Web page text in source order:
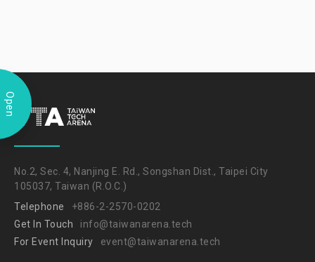
Open
No.2, Sec. 4, Nanjing E. Rd., Songshan Dist., Taipei City
105037, Taiwan (R.O.C.)
Telephone
+886-2-2570-0202
Get In Touch
info@taiwanarena.tech
For Event Inquiry
event@taiwanarena.tech